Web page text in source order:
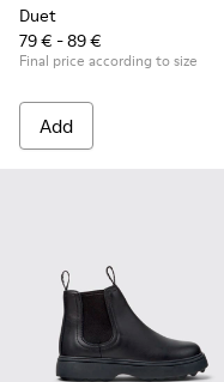
Duet
79 € - 89 €
Final price according to size
Add